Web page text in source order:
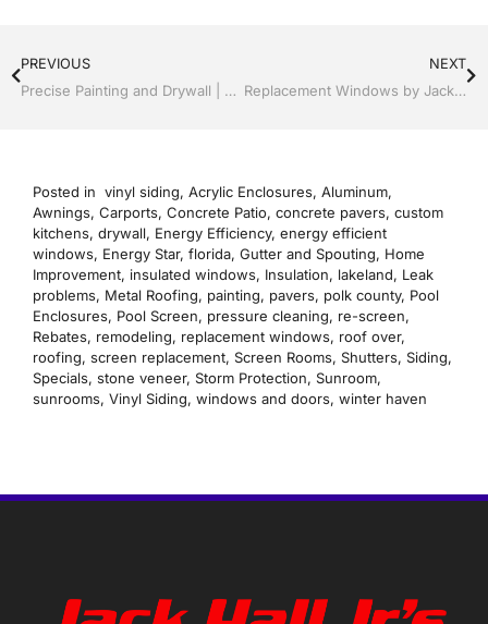
PREVIOUS
Precise Painting and Drywall | Windows and Doors | Lakeland / Winter Haven | Call Jack Hall Jr’s 863-667-0068
NEXT
Replacement Windows by Jack Hall Jr’s Professional Precise Installation Winter Haven & Auburndale, FL. 863-293-5253 Ask for Jack
Posted in vinyl siding, Acrylic Enclosures, Aluminum,
Awnings, Carports, Concrete Patio, concrete pavers, custom
kitchens, drywall, Energy Efficiency, energy efficient
windows, Energy Star, florida, Gutter and Spouting, Home
Improvement, insulated windows, Insulation, lakeland, Leak
problems, Metal Roofing, painting, pavers, polk county, Pool
Enclosures, Pool Screen, pressure cleaning, re-screen,
Rebates, remodeling, replacement windows, roof over,
roofing, screen replacement, Screen Rooms, Shutters, Siding,
Specials, stone veneer, Storm Protection, Sunroom,
sunrooms, Vinyl Siding, windows and doors, winter haven